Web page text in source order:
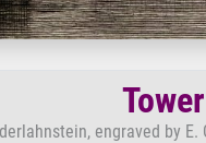
engraved by